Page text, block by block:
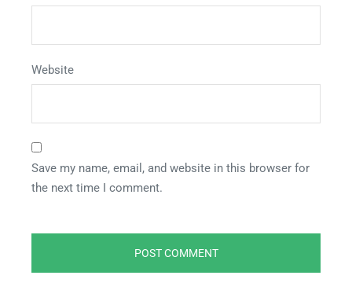
Website
Save my name, email, and website in this browser for
the next time I comment.